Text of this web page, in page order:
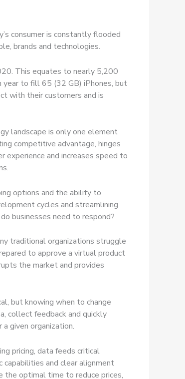
consumer is constantly flooded
brands and technologies.
This equates to nearly 5,200
year to fill 65 (32 GB) iPhones, but
with their customers and is
landscape is only one element
competitive advantage, hinges
and increases speed to
options and the ability to
cycles and streamlining
businesses need to respond?
traditional organizations struggle
to approve a virtual product
the market and provides
but knowing when to change
collect feedback and quickly
given organization.
pricing, data feeds critical
capabilities and clear alignment
the optimal time to reduce prices,